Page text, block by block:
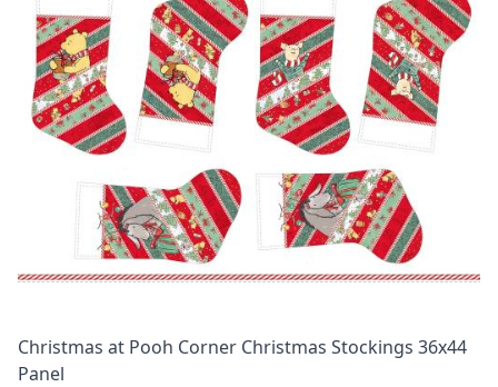
Christmas at Pooh Corner Christmas Stockings 36x44
Panel